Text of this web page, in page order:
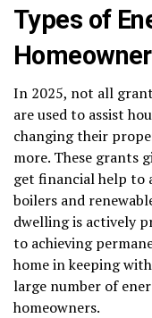
Types of
In 2025, not all
are used to assist
changing their
more. These grants
get financial help to
boilers and
dwelling is actively
to achieving
home in keeping
large number of
homeowners.